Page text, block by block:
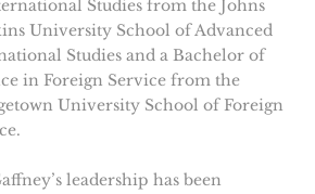
Studies from the Johns
University School of Advanced
Studies and a Bachelor of
in Foreign Service from the
University School of Foreign
leadership has been